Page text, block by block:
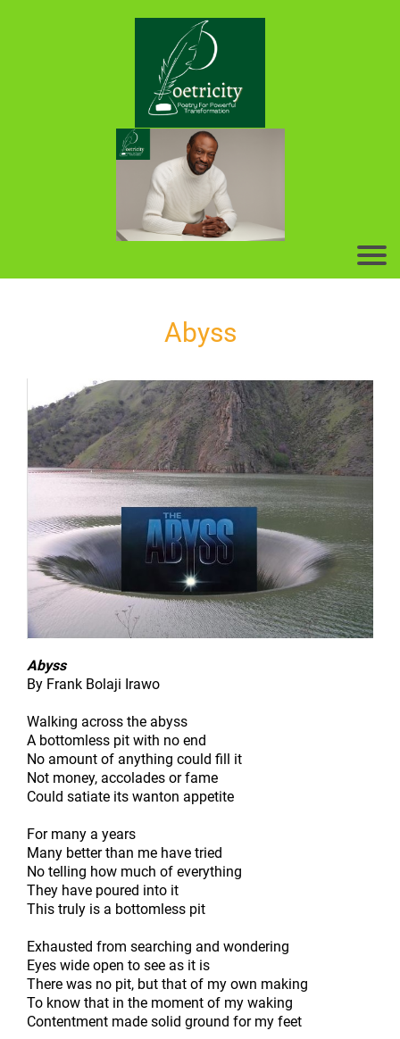
Abyss
Abyss
By Frank Bolaji Irawo
Walking across the abyss
A bottomless pit with no end
No amount of anything could fill it
Not money, accolades or fame
Could satiate its wanton appetite
For many a years
Many better than me have tried
No telling how much of everything
They have poured into it
This truly is a bottomless pit
Exhausted from searching and wondering
Eyes wide open to see as it is
There was no pit, but that of my own making
To know that in the moment of my waking
Contentment made solid ground for my feet